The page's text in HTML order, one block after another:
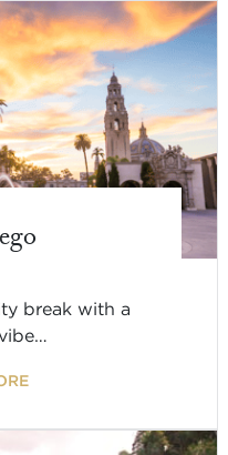
break with a